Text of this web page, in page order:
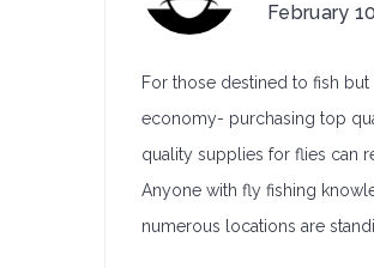
February
For those destined to fish
economy- purchasing top
quality supplies for flies can
Anyone with fly fishing
numerous locations are